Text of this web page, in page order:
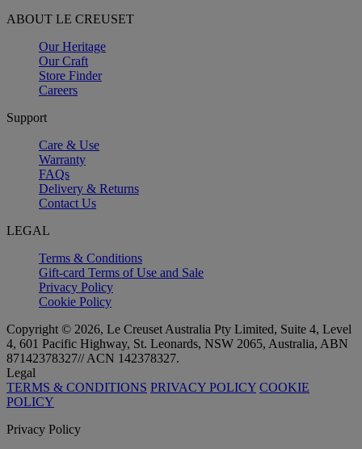
ABOUT LE CREUSET
Our Heritage
Our Craft
Store Finder
Careers
Support
Care & Use
Warranty
FAQs
Delivery & Returns
Contact Us
LEGAL
Terms & Conditions
Gift-card Terms of Use and Sale
Privacy Policy
Cookie Policy
Copyright © 2026, Le Creuset Australia Pty Limited, Suite 4, Level
4, 601 Pacific Highway, St. Leonards, NSW 2065, Australia, ABN
87142378327// ACN 142378327.
Legal
TERMS & CONDITIONS PRIVACY POLICY COOKIE
POLICY
Privacy Policy